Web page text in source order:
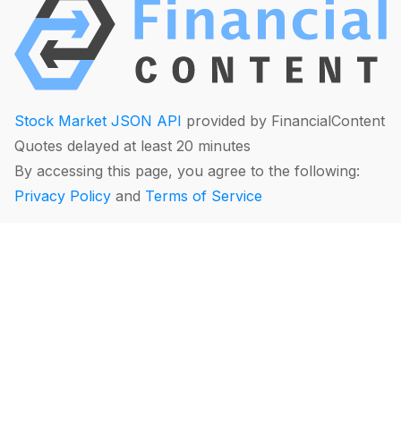
Stock Market JSON API provided by FinancialContent
Quotes delayed at least 20 minutes
By accessing this page, you agree to the following:
Privacy Policy and Terms of Service